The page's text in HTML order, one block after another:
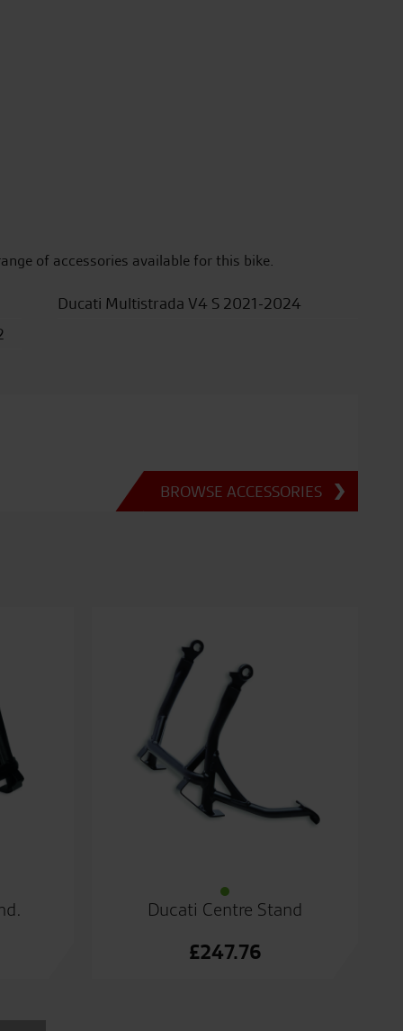
of accessories available for this bike.
Ducati Multistrada V4 S 2021-2024
BROWSE ACCESSORIES
Ducati Centre Stand
£247.76